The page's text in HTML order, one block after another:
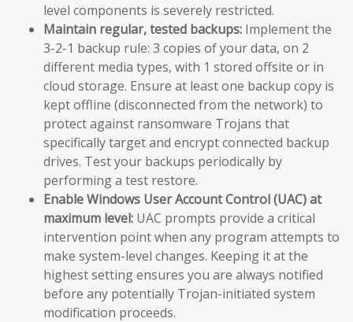
level components is severely restricted.
Maintain regular, tested backups: Implement the
3-2-1 backup rule: 3 copies of your data, on 2
different media types, with 1 stored offsite or in
cloud storage. Ensure at least one backup copy is
kept offline (disconnected from the network) to
protect against ransomware Trojans that
specifically target and encrypt connected backup
drives. Test your backups periodically by
performing a test restore.
Enable Windows User Account Control (UAC) at
maximum level: UAC prompts provide a critical
intervention point when any program attempts to
make system-level changes. Keeping it at the
highest setting ensures you are always notified
before any potentially Trojan-initiated system
modification proceeds.